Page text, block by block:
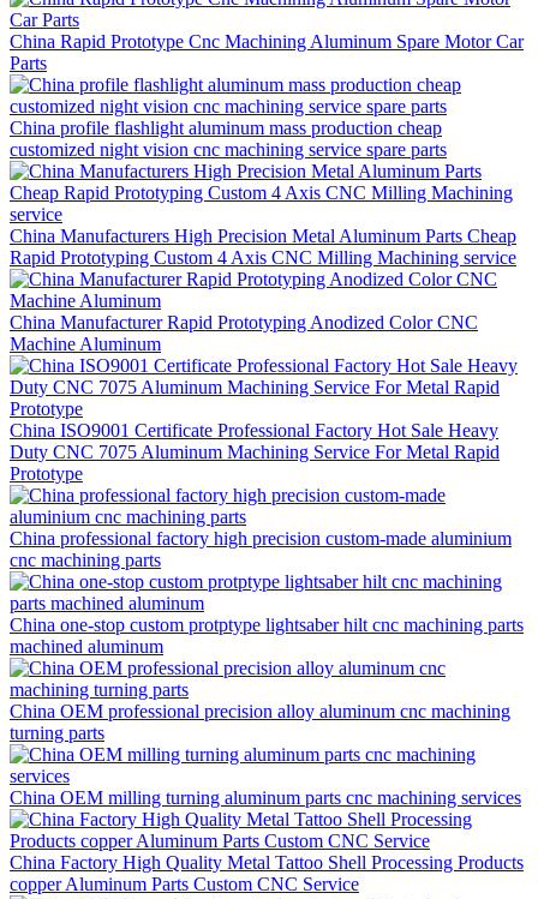
China Rapid Prototype Cnc Machining Aluminum Spare Motor Car
Parts
China profile flashlight aluminum mass production cheap
customized night vision cnc machining service spare parts
China Manufacturers High Precision Metal Aluminum Parts Cheap
Rapid Prototyping Custom 4 Axis CNC Milling Machining service
China Manufacturer Rapid Prototyping Anodized Color CNC
Machine Aluminum
China ISO9001 Certificate Professional Factory Hot Sale Heavy
Duty CNC 7075 Aluminum Machining Service For Metal Rapid
Prototype
China professional factory high precision custom-made aluminium
cnc machining parts
China one-stop custom protptype lightsaber hilt cnc machining parts
machined aluminum
China OEM professional precision alloy aluminum cnc machining
turning parts
China OEM milling turning aluminum parts cnc machining services
China Factory High Quality Metal Tattoo Shell Processing Products
copper Aluminum Parts Custom CNC Service